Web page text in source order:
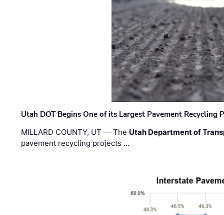
Utah DOT Begins One of its Largest Pavement Recycling
MILLARD COUNTY, UT — The Utah Department of
pavement recycling projects …